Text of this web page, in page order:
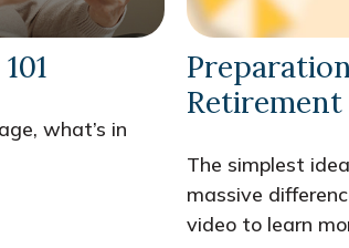
what’s in
Retirement
The simplest
massive
video to learn